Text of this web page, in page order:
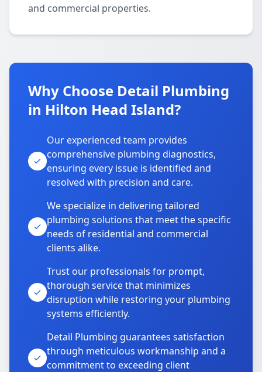
and commercial properties.
Why Choose Detail Plumbing
in Hilton Head Island?
Our experienced team provides
comprehensive plumbing diagnostics,
ensuring every issue is identified and
resolved with precision and care.
We specialize in delivering tailored
plumbing solutions that meet the specific
needs of residential and commercial
clients alike.
Trust our professionals for prompt,
thorough service that minimizes
disruption while restoring your plumbing
systems efficiently.
Detail Plumbing guarantees satisfaction
through meticulous workmanship and a
commitment to exceeding client